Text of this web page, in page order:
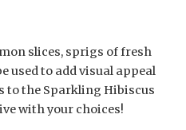
slices, sprigs of fresh
used to add visual appeal
to the Sparkling Hibiscus
with your choices!